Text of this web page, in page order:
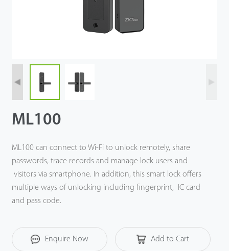
ML100
ML100 can connect to Wi-Fi to unlock remotely, share
passwords, trace records and manage lock users and
visitors via smartphone. In addition, this smart lock offers
multiple ways of unlocking including fingerprint, IC card
and pass code.
Enquire Now Add to Cart